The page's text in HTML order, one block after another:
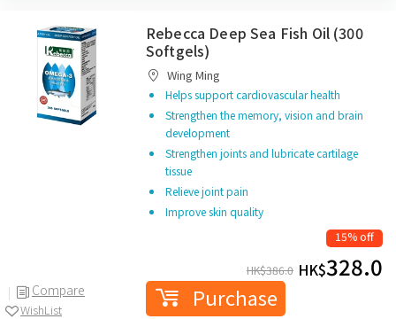
Compare
WishList
Rebecca Deep Sea Fish Oil (300
Softgels)
Wing Ming
Helps support cardiovascular health
Strengthen the memory, vision and brain
development
Strengthen joints and lubricate cartilage
tissue
Relieve joint pain
Improve skin quality
15% off
HK$386.0 HK$328.0
Purchase